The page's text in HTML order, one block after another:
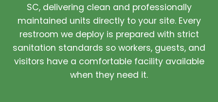
SC, delivering clean and professionally
maintained units directly to your site. Every
restroom we deploy is prepared with strict
sanitation standards so workers, guests, and
visitors have a comfortable facility available
when they need it.